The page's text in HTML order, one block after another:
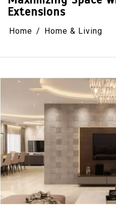
Extensions
Home Home & Living